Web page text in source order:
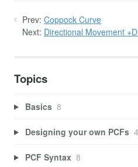
Prev: Coppock Curve
Next: Directional Movement
Topics
Basics 8
Designing your own PCFs 4
PCF Syntax 8